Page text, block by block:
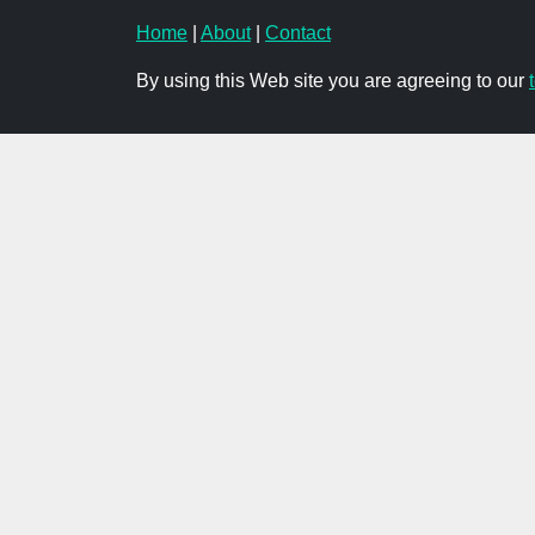
Home About| Contact
By using this Web site you are agreeing to our